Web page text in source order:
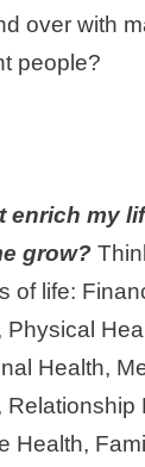
over with
people?
enrich my
grow?
of life:
Physical
Health,
Relationship
Health,